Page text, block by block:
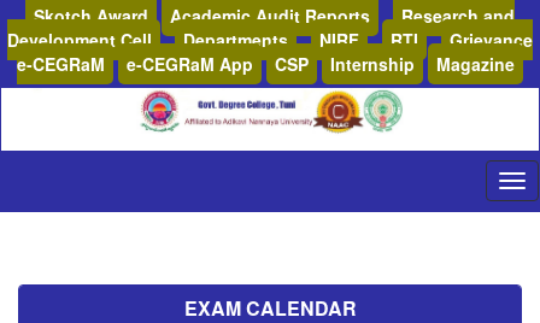
Skotch Award Academic Audit Reports
Research and
Development Cell
Departments NIRF RTI
Grievance
e-CEGRaM
e-CEGRaM App CSP Internship Magazine
EXAM CALENDAR